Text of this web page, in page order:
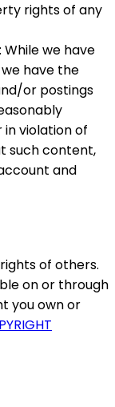
rights of any
While we have
have the
or postings
violation of
such content,
and
of others.
on or through
you own or